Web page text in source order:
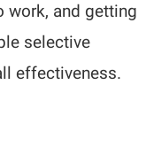
and getting
selective
effectiveness.